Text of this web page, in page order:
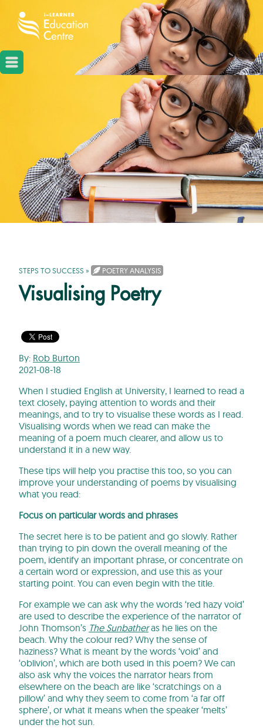
STEPS TO SUCCESS » POETRY ANALYSIS
Visualising Poetry
By: Rob Burton
2021-08-18
When I studied English at University, I learned to read a
text closely, paying attention to words and their
meanings, and to try to visualise these words as I read.
Visualising words when we read can make the
meaning of a poem much clearer, and allow us to
understand it in a new way.
These tips will help you practise this too, so you can
improve your understanding of poems by visualising
what you read:
Focus on particular words and phrases
The secret here is to be patient and go slowly. Rather
than trying to pin down the overall meaning of the
poem, identify an important phrase, or concentrate on
a certain word or expression, and use this as your
starting point. You can even begin with the title.
For example we can ask why the words ‘red hazy void’
are used to describe the experience of the narrator of
John Thomson’s The Sunbatheras he lies on the
beach. Why the colour red? Why the sense of
haziness? What is meant by the words ‘void’ and
‘oblivion’, which are both used in this poem? We can
also ask why the voices the narrator hears from
elsewhere on the beach are like ‘scratchings on a
pillow’ and why they seem to come from ‘a far off
sphere’, or what it means when the speaker ‘melts’
under the hot sun.